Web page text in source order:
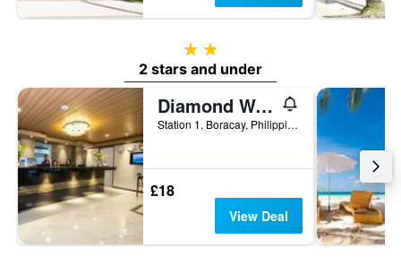
2 stars
2 stars and under
Diamond Water Edge Resort
Station 1, Boracay, Philippines
£18
View Deal